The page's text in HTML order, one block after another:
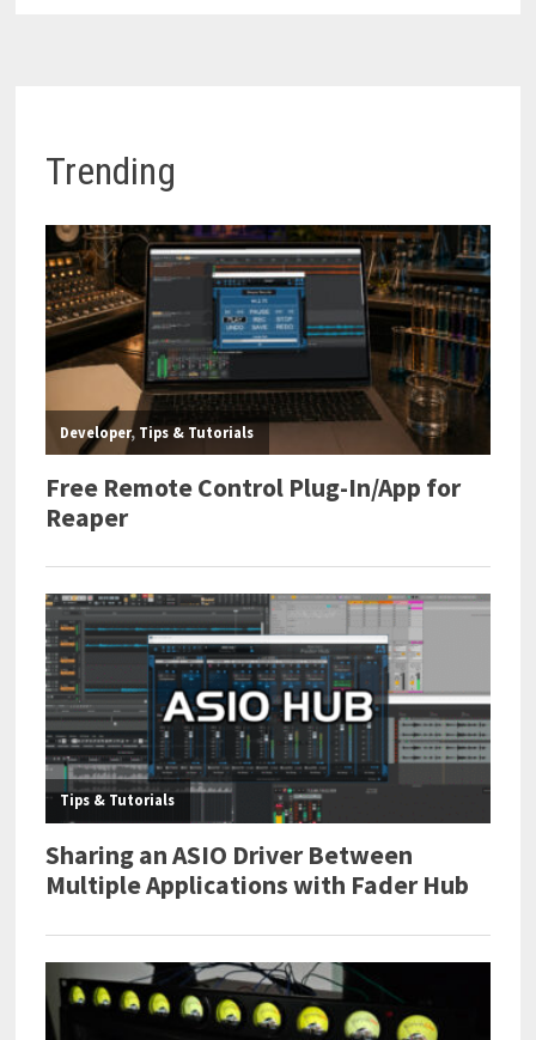
Trending